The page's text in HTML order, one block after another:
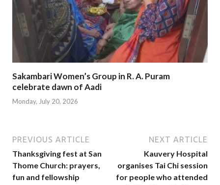
Sakambari Women’s Group in R. A. Puram
celebrate dawn of Aadi
Monday, July 20, 2026
PREVIOUS ARTICLE
Thanksgiving fest at San
Thome Church: prayers,
fun and fellowship
NEXT ARTICLE
Kauvery Hospital
organises Tai Chi session
for people who attended